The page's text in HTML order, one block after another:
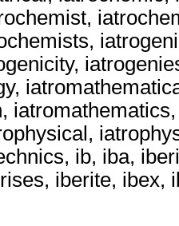
ib, iba,
iberite, ibex,